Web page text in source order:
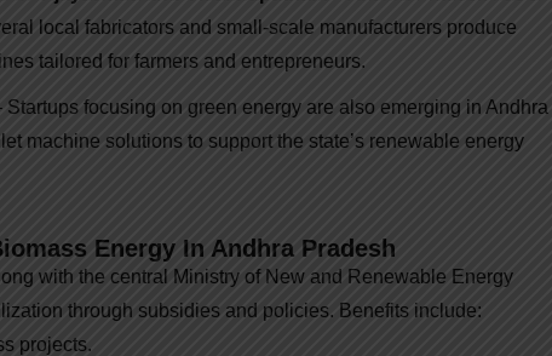
local fabricators and small-scale manufacturers produce
tailored for farmers and entrepreneurs.
Startups focusing on green energy are also emerging in Andhra
machine solutions to support the state’s renewable energy
Energy In Andhra Pradesh
with the central Ministry of New and Renewable Energy
through subsidies and policies. Benefits include:
projects.